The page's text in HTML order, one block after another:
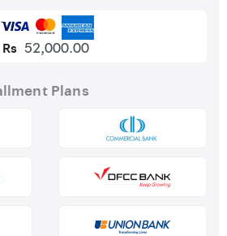
Rs 52,000.00
Plans